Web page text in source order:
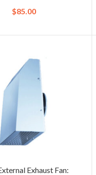
$85.00
Exhaust Fan: